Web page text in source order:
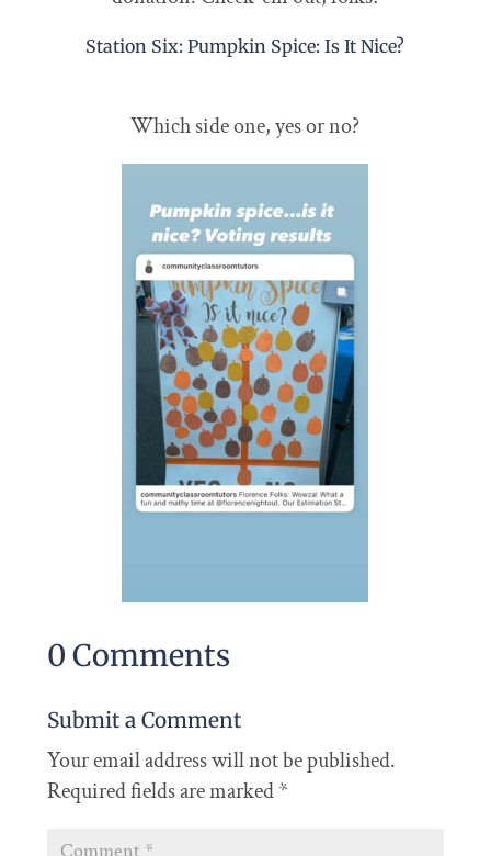
Station Six: Pumpkin Spice: Is It Nice?
Which side one, yes or no?
0 Comments
Submit a Comment
Your email address will not be published.
Required fields are marked*